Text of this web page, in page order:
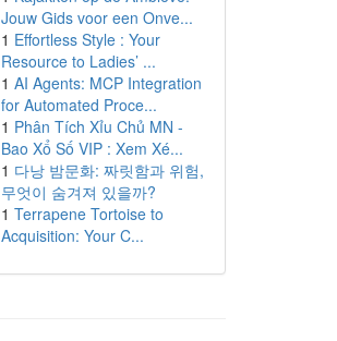
Jouw Gids voor een Onve...
1 Effortless Style : Your
Resource to Ladies’ ...
1 AI Agents: MCP Integration
for Automated Proce...
1 Phân Tích Xỉu Chủ MN -
Bao Xổ Số VIP : Xem Xé...
1 다낭 밤문화: 짜릿함과 위험,
무엇이 숨겨져 있을까?
1 Terrapene Tortoise to
Acquisition: Your C...